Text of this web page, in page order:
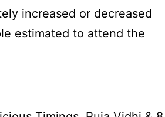
increased or decreased
estimated to attend the